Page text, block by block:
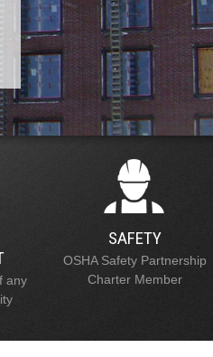
any
SAFETY
OSHA Safety Partnership
Charter Member